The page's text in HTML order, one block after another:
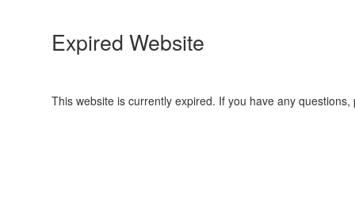
Expired Website
This website is currently expired. If you have any